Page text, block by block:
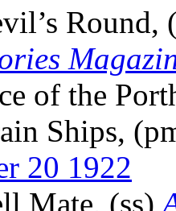
Round,
of the
Ships,
20 1922
Mate, (ss)